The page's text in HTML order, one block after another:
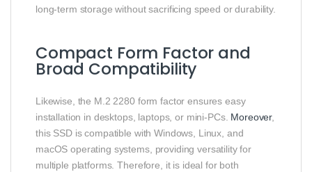
long-term storage without sacrificing speed or durability.
Compact Form Factor and
Broad Compatibility
Likewise, the M.2 2280 form factor ensures easy
installation in desktops, laptops, or mini-PCs. Moreover,
this SSD is compatible with Windows, Linux, and
macOS operating systems, providing versatility for
multiple platforms. Therefore, it is ideal for both